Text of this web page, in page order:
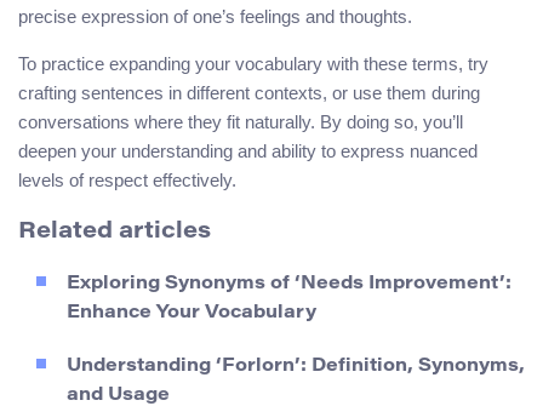
precise expression of one’s feelings and thoughts.
To practice expanding your vocabulary with these terms, try
crafting sentences in different contexts, or use them during
conversations where they fit naturally. By doing so, you’ll
deepen your understanding and ability to express nuanced
levels of respect effectively.
Related articles
Exploring Synonyms of ‘Needs Improvement’:
Enhance Your Vocabulary
Understanding ‘Forlorn’: Definition, Synonyms,
and Usage